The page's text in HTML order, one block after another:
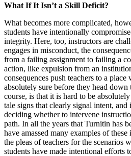
What If It Isn’t a Skill Deficit?
What becomes more complicated,
students have intentionally
integrity. Here, too, instructors are
engages in misconduct, the
from a failing assignment to failing a
action, like expulsion from an
consequences push teachers to a
absolutely sure before they head
course, is that it is hard to be
tale signs that clearly signal intent, and
deciding whether to intervene
path. In all the years that Turnitin has
have amassed many examples of
the pleas of teachers for the scenarios
students have made intentional efforts